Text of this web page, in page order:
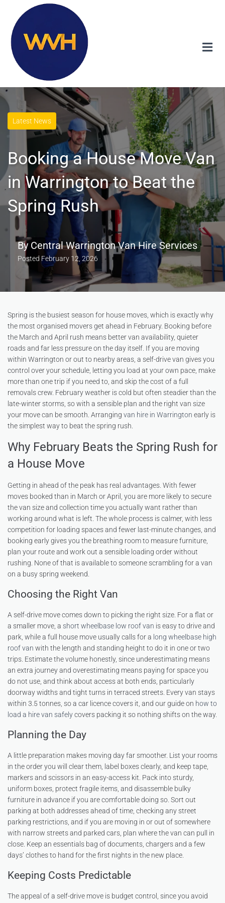
Latest News
Booking a House Move Van
in Warrington to Beat the
Spring Rush
By Central Warrington Van Hire Services
Posted February 12, 2026
Spring is the busiest season for house moves, which is exactly why
the most organised movers get ahead in February. Booking before
the March and April rush means better van availability, quieter
roads and far less pressure on the day itself. If you are moving
within Warrington or out to nearby areas, a self-drive van gives you
control over your schedule, letting you load at your own pace, make
more than one trip if you need to, and skip the cost of a full
removals crew. February weather is cold but often steadier than the
late-winter storms, so with a sensible plan and the right van size
your move can be smooth. Arranging van hire in Warrington early is
the simplest way to beat the spring rush.
Why February Beats the Spring Rush for
a House Move
Getting in ahead of the peak has real advantages. With fewer
moves booked than in March or April, you are more likely to secure
the van size and collection time you actually want rather than
working around what is left. The whole process is calmer, with less
competition for loading spaces and fewer last-minute changes, and
booking early gives you the breathing room to measure furniture,
plan your route and work out a sensible loading order without
rushing. None of that is available to someone scrambling for a van
on a busy spring weekend.
Choosing the Right Van
A self-drive move comes down to picking the right size. For a flat or
a smaller move, a short wheelbase low roof van is easy to drive and
park, while a full house move usually calls for a long wheelbase high
roof van with the length and standing height to do it in one or two
trips. Estimate the volume honestly, since underestimating means
an extra journey and overestimating means paying for space you
do not use, and think about access at both ends, particularly
doorway widths and tight turns in terraced streets. Every van stays
within 3.5 tonnes, so a car licence covers it, and our guide on how to
load a hire van safelycovers packing it so nothing shifts on the way.
Planning the Day
A little preparation makes moving day far smoother. List your rooms
in the order you will clear them, label boxes clearly, and keep tape,
markers and scissors in an easy-access kit. Pack into sturdy,
uniform boxes, protect fragile items, and disassemble bulky
furniture in advance if you are comfortable doing so. Sort out
parking at both addresses ahead of time, checking any street
parking restrictions, and if you are moving in or out of somewhere
with narrow streets and parked cars, plan where the van can pull in
close. Keep an essentials bag of documents, chargers and a few
days’ clothes to hand for the first nights in the new place.
Keeping Costs Predictable
The appeal of a self-drive move is budget control, since you avoid